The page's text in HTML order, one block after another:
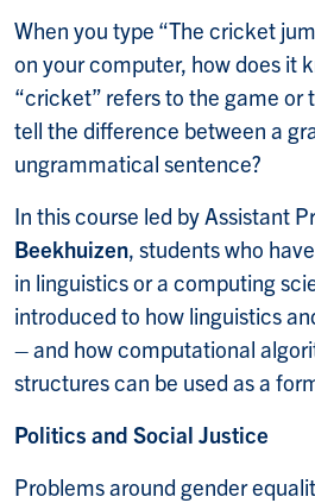
When you type “The cricket
on your computer, how does it
“cricket” refers to the game or
tell the difference between a
ungrammatical sentence?
In this course led by Assistant
Beekhuizen, students who
in linguistics or a computing
introduced to how linguistics
– and how computational
structures can be used as a
Politics and Social Justice
Problems around gender